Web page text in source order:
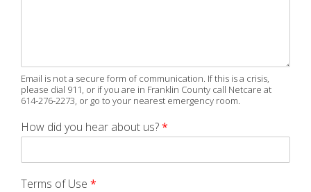
Email is not a secure form of communication. If this is a crisis,
please dial 911, or if you are in Franklin County call Netcare at
614-276-2273, or go to your nearest emergency room.
How did you hear about us?*
Terms of Use *